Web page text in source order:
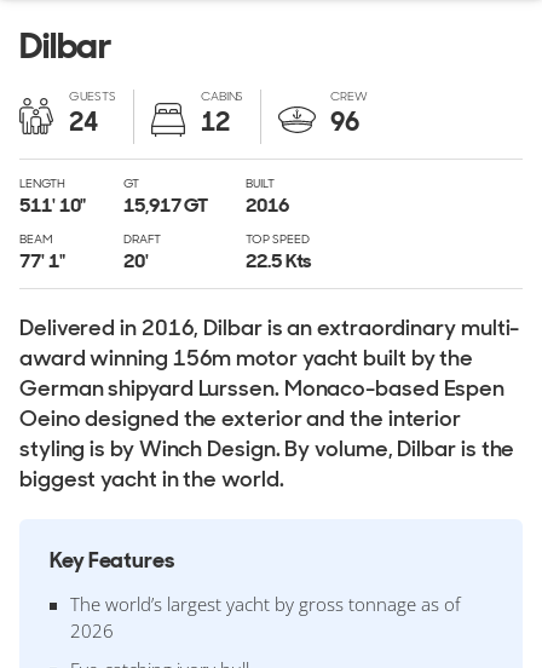
Dilbar
GUESTS
24
CABINS
12
CREW
96
LENGTH GT BUILT
511' 10" 15,917GT 2016
BEAM DRAFT TOP SPEED
77' 1" 20' 22.5 Kts
Delivered in 2016, Dilbar is an extraordinary multi-
award winning 156m motor yacht built by the
German shipyard Lurssen. Monaco-based Espen
Oeino designed the exterior and the interior
styling is by Winch Design. By volume, Dilbar is the
biggest yacht in the world.
Key Features
The world’s largest yacht by gross tonnage as of
2026